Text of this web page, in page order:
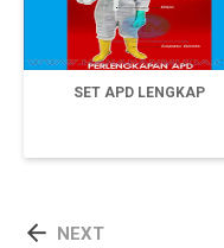
SET APD LENGKAP
 NEXT